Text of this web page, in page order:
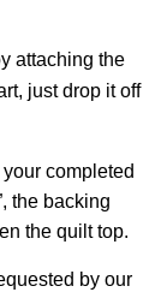
attaching the
just drop it off
completed
the backing
the quilt top.
by our